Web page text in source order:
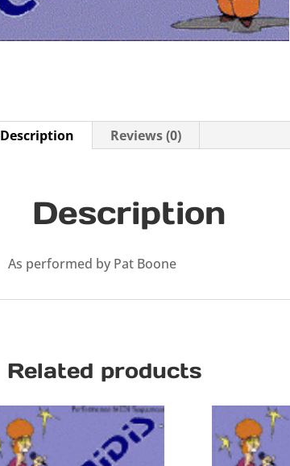
Description Reviews (0)
Description
As performed by Pat Boone
Related products